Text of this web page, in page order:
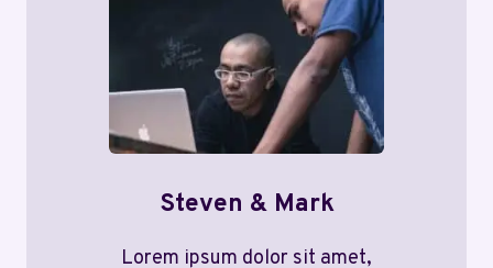
Steven & Mark
Lorem ipsum dolor sit amet,